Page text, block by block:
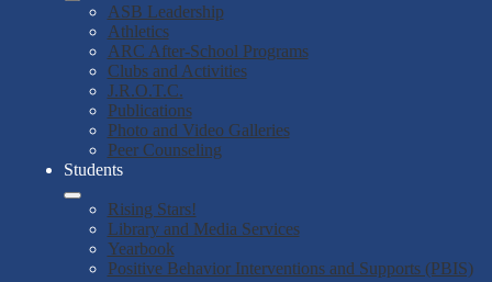
ASB Leadership
Athletics
ARC After-School Programs
Clubs and Activities
J.R.O.T.C.
Publications
Photo and Video Galleries
Peer Counseling
Students
Rising Stars!
Library and Media Services
Yearbook
Positive Behavior Interventions and Supports (PBIS)